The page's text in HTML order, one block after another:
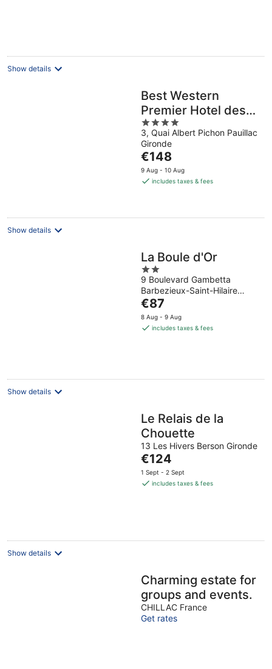
Show details
Best Western
Premier Hotel des
Vignes et des
Anges
4
out
of
5
3, Quai Albert Pichon Pauillac
Gironde
The
price
is
night
€148
9 Aug - 10 Aug
includes taxes & fees
Show details
La Boule d'Or
2
out
of
5
9 Boulevard Gambetta
Barbezieux-Saint-Hilaire
Charente
The
price
is
€87
8 Aug - 9 Aug
includes taxes & fees
Show details
Le Relais de la
Chouette
13 Les Hivers Berson Gironde
The
price
is
€124
1 Sept - 2 Sept
includes taxes & fees
Show details
Charming estate for
groups and events.
CHILLAC France
Get rates